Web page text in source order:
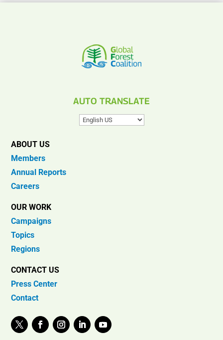
AUTO TRANSLATE
ABOUT US
Members
Annual Reports
Careers
OUR WORK
Campaigns
Topics
Regions
CONTACT US
Press Center
Contact